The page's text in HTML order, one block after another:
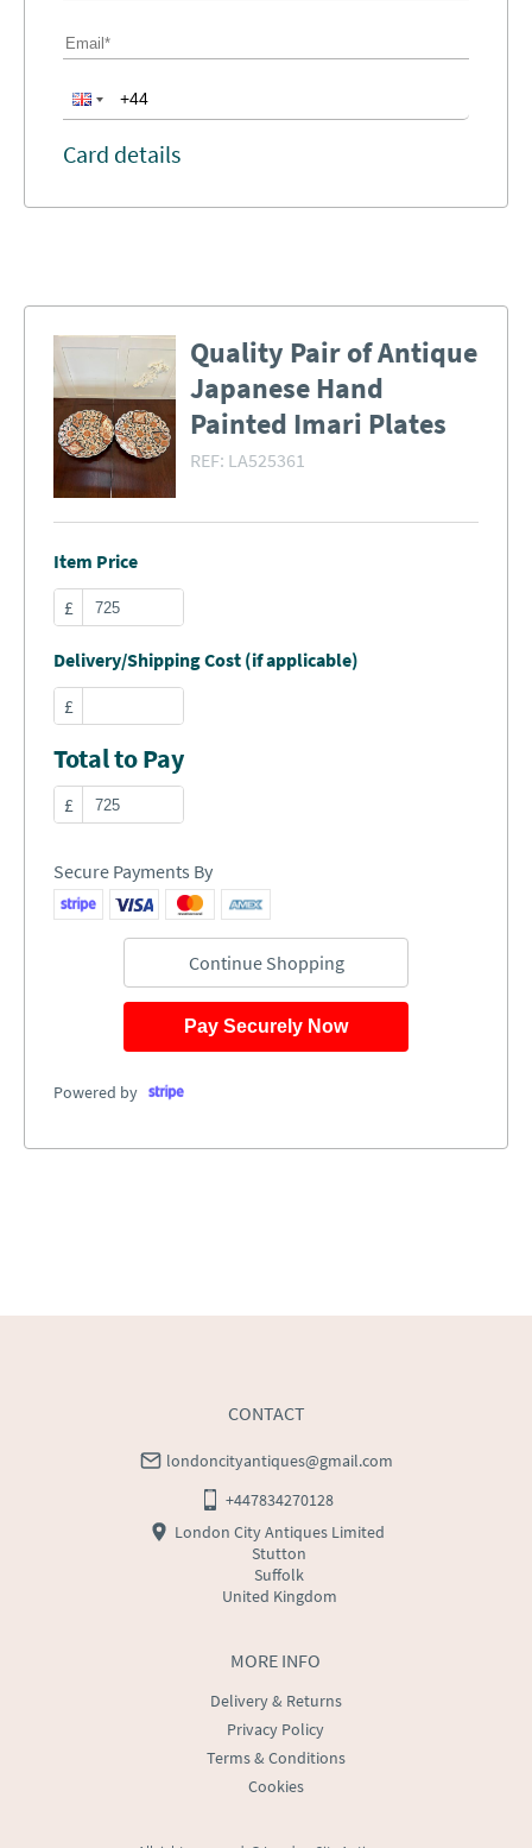
Card details
Quality Pair of Antique
Japanese Hand
Painted Imari Plates
REF: LA525361
Item Price
£
Delivery/Shipping Cost (if applicable)
£
Total to Pay
£
Secure Payments By
Continue Shopping
Pay Securely Now
Powered by
MORE INFO
Delivery & Returns
Privacy Policy
Terms & Conditions
Cookies
CONTACT
londoncityantiques@gmail.com
+447834270128
London City Antiques Limited
Stutton
Suffolk
United Kingdom